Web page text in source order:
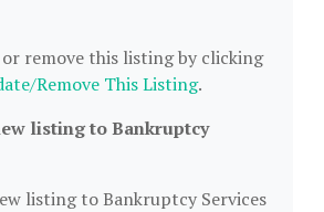
remove this listing by clicking
Remove This Listing.
listing to Bankruptcy
listing to Bankruptcy Services